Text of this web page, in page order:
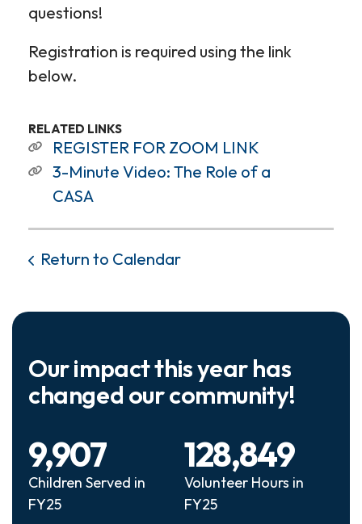
questions!
Registration is required using the link
below.
RELATED LINKS
REGISTER FOR ZOOM LINK
3-Minute Video: The Role of a
CASA
Return to Calendar
Our impact this year has
changed our community!
Children Served in
FY25
9,907
Volunteer Hours in
FY25
128,849